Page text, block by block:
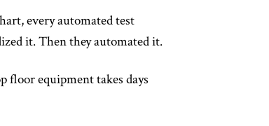
every automated test
it. Then they automated it.
floor equipment takes days